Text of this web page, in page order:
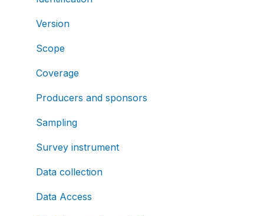
Version
Scope
Coverage
Producers and sponsors
Sampling
Survey instrument
Data collection
Data Access